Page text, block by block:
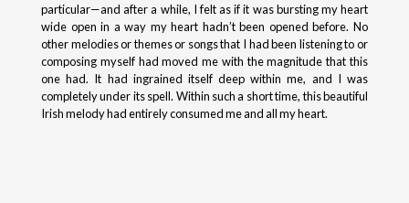
particular—and after a while, I felt as if it was bursting my heart
wide open in a way my heart hadn’t been opened before. No
other melodies or themes or songs that I had been listening to or
composing myself had moved me with the magnitude that this
one had. It had ingrained itself deep within me, and I was
completely under its spell. Within such a short time, this beautiful
Irish melody had entirely consumed me and all my heart.